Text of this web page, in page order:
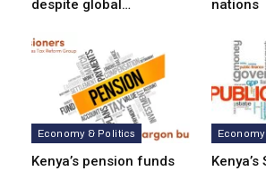
despite global…
nations
Economy & Politics
Kenya’s pension funds